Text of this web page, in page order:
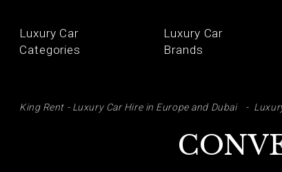
Luxury Car
Categories
Luxury Car
Brands
King Rent - Luxury Car Hire in Europe and Dubai